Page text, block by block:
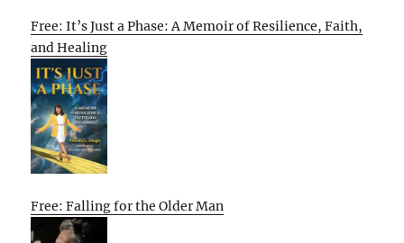
Free: It’s Just a Phase: A Memoir of Resilience, Faith,
and Healing
Free: Falling for the Older Man